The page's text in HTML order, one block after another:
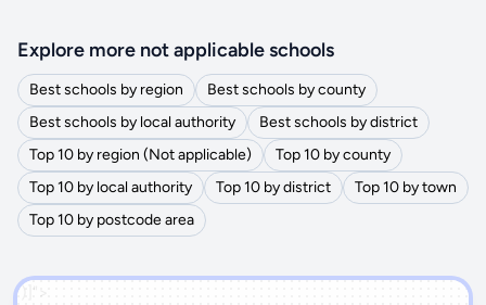
Explore more not applicable schools
Best schools by region
Best schools by county
Best schools by local authority
Best schools by district
Top 10 by region (Not applicable)
Top 10 by county
Top 10 by local authority
Top 10 by district
Top 10 by town
Top 10 by postcode area
')]">